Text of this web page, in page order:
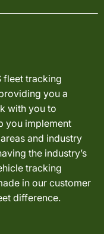
fleet tracking
you a
with you to
you implement
and industry
the industry’s
tracking
in our customer
difference.